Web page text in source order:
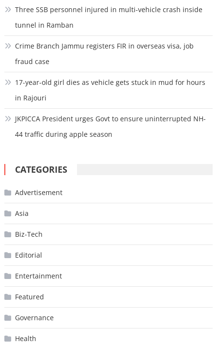
Three SSB personnel injured in multi-vehicle crash inside
tunnel in Ramban
Crime Branch Jammu registers FIR in overseas visa, job
fraud case
17-year-old girl dies as vehicle gets stuck in mud for hours
in Rajouri
JKPICCA President urges Govt to ensure uninterrupted NH-
44 traffic during apple season
CATEGORIES
Advertisement
Asia
Biz-Tech
Editorial
Entertainment
Featured
Governance
Health